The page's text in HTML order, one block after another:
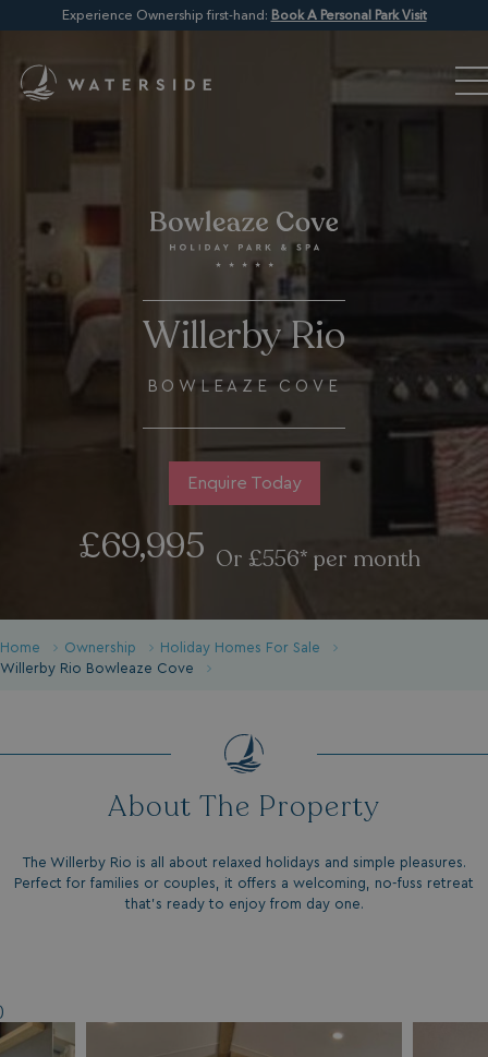
Experience Ownership first-hand: Book A Personal Park Visit
Willerby Rio
BOWLEAZE COVE
Enquire Today
£69,995 Or £556* per month
Home Ownership
Holiday Homes For Sale
Willerby Rio Bowleaze Cove
About The Property
The Willerby Rio is all about relaxed holidays and simple pleasures.
Perfect for families or couples, it offers a welcoming, no-fuss retreat
that’s ready to enjoy from day one.
)